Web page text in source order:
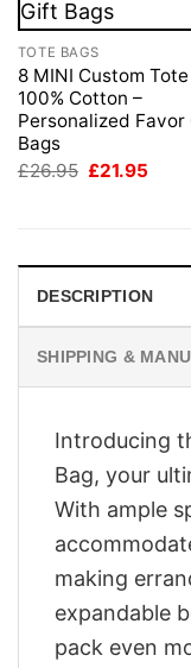
TOTE BAGS
8 MINI Custom
100% Cotton –
Personalized Favor
Bags
£26.95 Original
£21.95
DESCRIPTION
SHIPPING &
Introducing
Bag, your
With ample
making
expandable
pack even